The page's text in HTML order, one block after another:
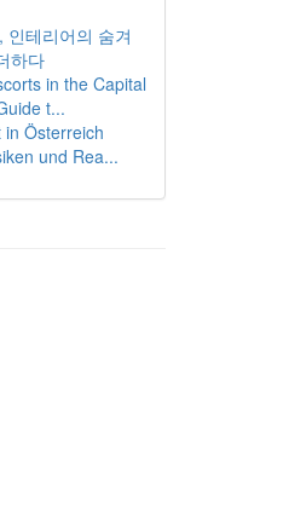
인테리어의 숨겨
하다
in the Capital
t...
in Österreich
und Rea...